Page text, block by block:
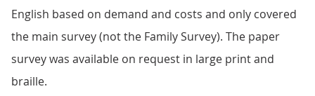
English based on demand and costs and only covered
the main survey (not the Family Survey). The paper
survey was available on request in large print and
braille.